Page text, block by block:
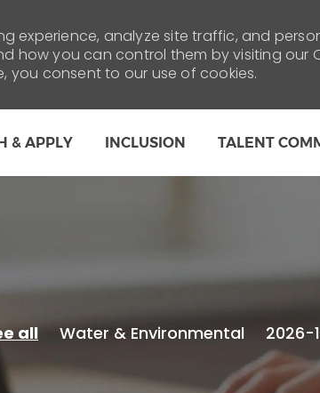
experience, analyze site traffic, and
how you can control them by visiting our
you consent to our use of cookies.
& APPLY INCLUSION TALENT
all Category
Water & Environmental
2026-